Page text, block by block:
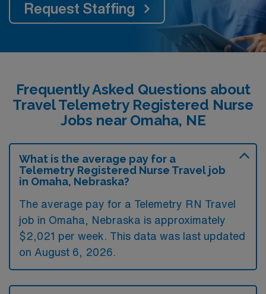
Request Staffing
Frequently Asked Questions about
Travel Telemetry Registered Nurse
Jobs near Omaha, NE
What is the average pay for a
Telemetry Registered Nurse Travel job
in Omaha, Nebraska?
The average pay for a Telemetry RN Travel
job in Omaha, Nebraska is approximately
$2,021 per week. This data was last updated
on August 6, 2026.